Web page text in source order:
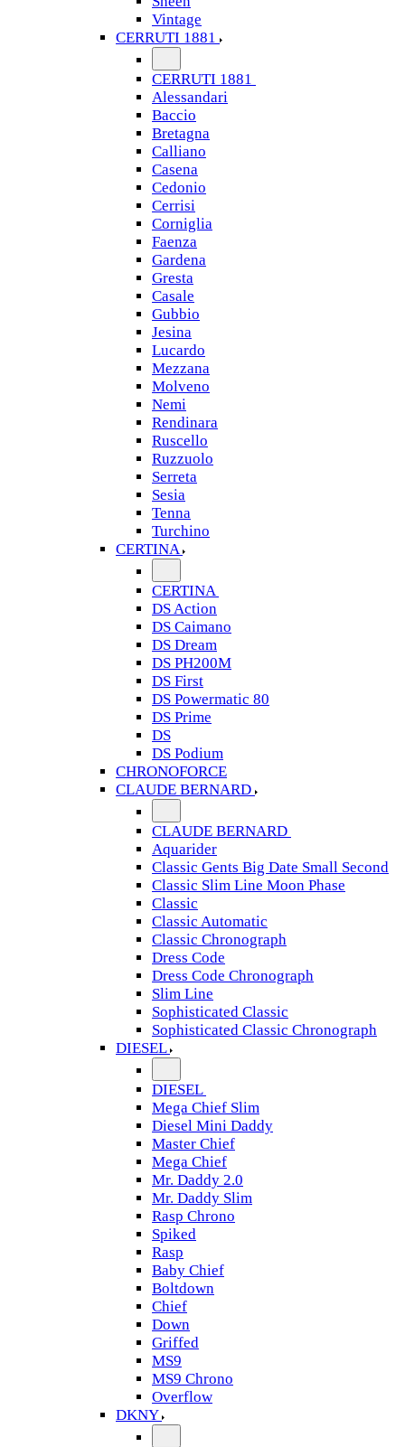
Vintage
CERRUTI 1881
CERRUTI 1881
Alessandari
Baccio
Bretagna
Calliano
Casena
Cedonio
Cerrisi
Corniglia
Faenza
Gardena
Gresta
Casale
Gubbio
Jesina
Lucardo
Mezzana
Molveno
Nemi
Rendinara
Ruscello
Ruzzuolo
Serreta
Sesia
Tenna
Turchino
CERTINA
CERTINA
DS Action
DS Caimano
DS Dream
DS PH200M
DS First
DS Powermatic 80
DS Prime
DS
DS Podium
CHRONOFORCE
CLAUDE BERNARD
CLAUDE BERNARD
Aquarider
Classic Gents Big Date Small Second
Classic Slim Line Moon Phase
Classic
Classic Automatic
Classic Chronograph
Dress Code
Dress Code Chronograph
Slim Line
Sophisticated Classic
Sophisticated Classic Chronograph
DIESEL
DIESEL
Mega Chief Slim
Diesel Mini Daddy
Master Chief
Mega Chief
Mr. Daddy 2.0
Mr. Daddy Slim
Rasp Chrono
Spiked
Rasp
Baby Chief
Boltdown
Chief
Down
Griffed
MS9
MS9 Chrono
Overflow
DKNY